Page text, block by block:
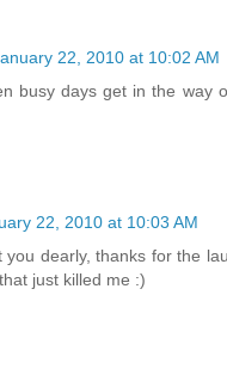
22, 2010 at 10:02 AM
busy days get in the way
22, 2010 at 10:03 AM
you dearly, thanks for the
just killed me :)